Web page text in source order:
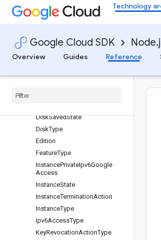
Technology
Google Cloud SDK
Overview
Guides Reference
Architecture
Architecture
BackupRetentionInheritance
BackupType
DiskSavedState
DiskType
Edition
FeatureType
InstancePrivateIpv6Google
Access
InstanceState
InstanceTerminationAction
InstanceType
Ipv6AccessType
KeyRevocationActionType